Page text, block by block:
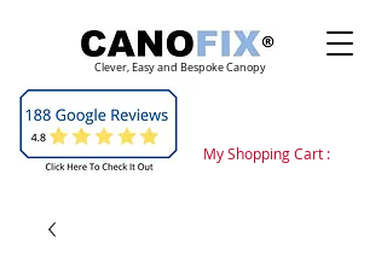
Clever, Easy and Bespoke Canopy
My Shopping Cart :